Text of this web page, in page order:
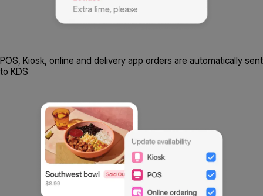
POS, Kiosk, online and delivery app orders are automatically sent
to KDS